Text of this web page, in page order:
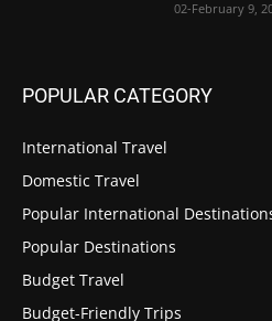
02-February 9,
POPULAR CATEGORY
International Travel
Domestic Travel
Popular International
Popular Destinations
Budget Travel
Budget-Friendly Trips